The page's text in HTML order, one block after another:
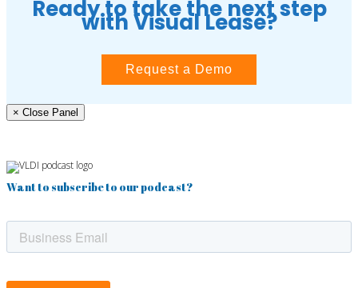
Ready to take the next step
with Visual Lease?
Request a Demo
× Close Panel
Want to subscribe to our podcast?